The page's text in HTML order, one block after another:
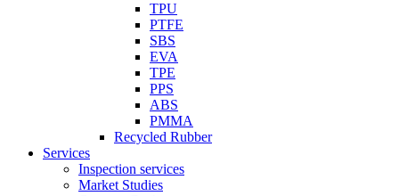
TPU
PTFE
SBS
EVA
TPE
PPS
ABS
PMMA
Recycled Rubber
Services
Inspection services
Market Studies